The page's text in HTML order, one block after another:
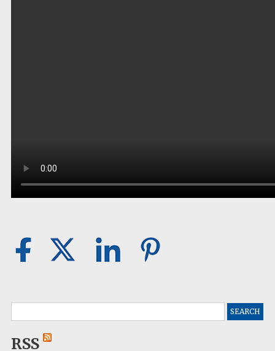
for:
RSS